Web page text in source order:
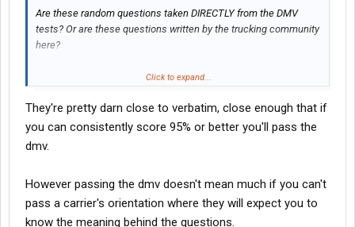
Are these random questions taken DIRECTLY from the DMV
tests? Or are these questions written by the trucking community
here?
Click to expand...
They're pretty darn close to verbatim, close enough that if
you can consistently score 95% or better you'll pass the
dmv.
However passing the dmv doesn't mean much if you can't
pass a carrier's orientation where they will expect you to
know the meaning behind the questions.